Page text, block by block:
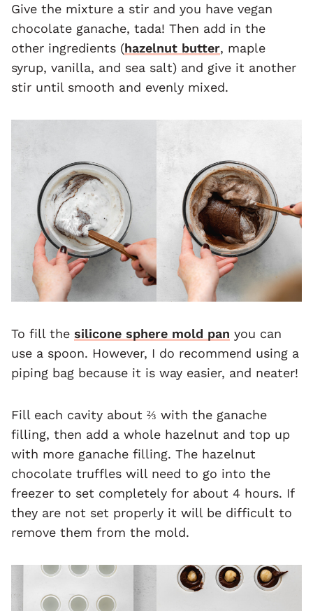
Give the mixture a stir and you have vegan
chocolate ganache, tada! Then add in the
other ingredients (hazelnut butter, maple
syrup, vanilla, and sea salt) and give it another
stir until smooth and evenly mixed.
To fill the silicone sphere mold pan you can
use a spoon. However, I do recommend using a
piping bag because it is way easier, and neater!
Fill each cavity about ⅔ with the ganache
filling, then add a whole hazelnut and top up
with more ganache filling. The hazelnut
chocolate truffles will need to go into the
freezer to set completely for about 4 hours. If
they are not set properly it will be difficult to
remove them from the mold.